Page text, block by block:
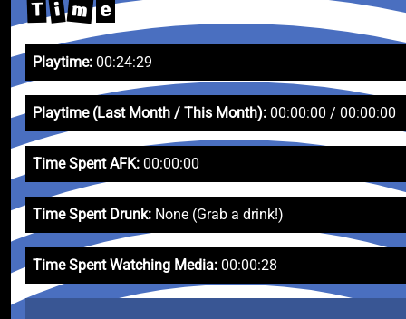
T i m e
Playtime: 00:24:29
Playtime (Last Month / This Month): 00:00:00 / 00:00:00
Time Spent AFK: 00:00:00
Time Spent Drunk: None (Grab a drink!)
Time Spent Watching Media: 00:00:28